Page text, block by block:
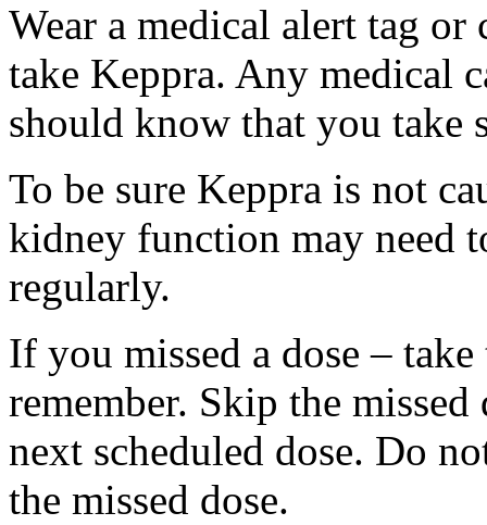
Wear a medical alert tag
take Keppra. Any medical
should know that you take
To be sure Keppra is not
kidney function may need
regularly.
If you missed a dose – take
remember. Skip the
next scheduled dose. Do
the missed dose.